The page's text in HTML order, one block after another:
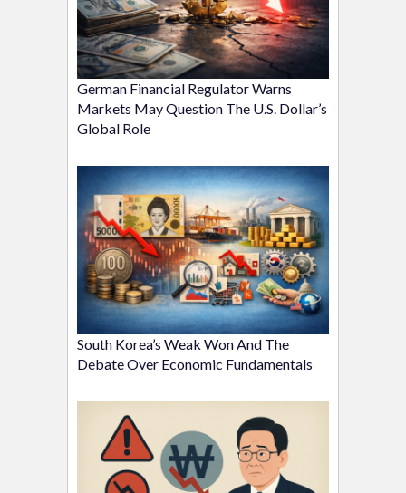
German Financial Regulator Warns
Markets May Question The U.S. Dollar’s
Global Role
South Korea’s Weak Won And The
Debate Over Economic Fundamentals